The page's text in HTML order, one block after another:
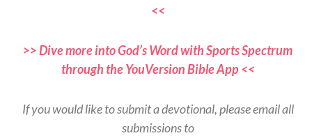
<<
>> Dive more into God’s Word with Sports Spectrum
through the YouVersion Bible App <<
If you would like to submit a devotional, please email all
submissions to